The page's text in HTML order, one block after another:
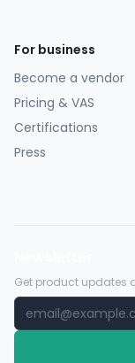
For business
Become a vendor
Pricing & VAS
Certifications
Press
Get product updates